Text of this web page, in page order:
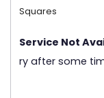
Squares
Service Not
ry after some